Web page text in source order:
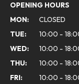
OPENING HOURS
MON:
CLOSED
TUE:
10:00 -
WED:
10:00 -
THU:
10:00 -
FRI:
10:00 -